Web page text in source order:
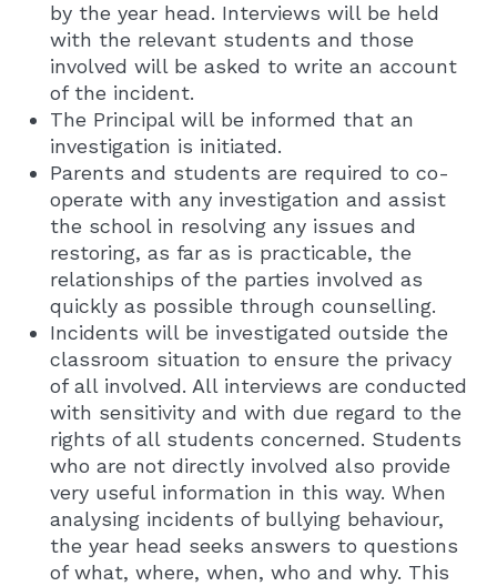
by the year head. Interviews will be held
with the relevant students and those
involved will be asked to write an account
of the incident.
The Principal will be informed that an
investigation is initiated.
Parents and students are required to co-
operate with any investigation and assist
the school in resolving any issues and
restoring, as far as is practicable, the
relationships of the parties involved as
quickly as possible through counselling.
Incidents will be investigated outside the
classroom situation to ensure the privacy
of all involved. All interviews are conducted
with sensitivity and with due regard to the
rights of all students concerned. Students
who are not directly involved also provide
very useful information in this way. When
analysing incidents of bullying behaviour,
the year head seeks answers to questions
of what, where, when, who and why. This